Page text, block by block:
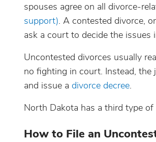
spouses agree on all divorce-
support). A contested divorce,
ask a court to decide the issues
Uncontested divorces usually
no fighting in court. Instead, the
and issue a divorce decree.
North Dakota has a third type
How to File an